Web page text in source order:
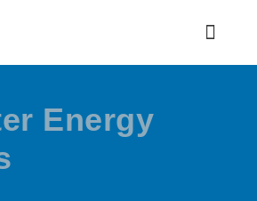
Energy